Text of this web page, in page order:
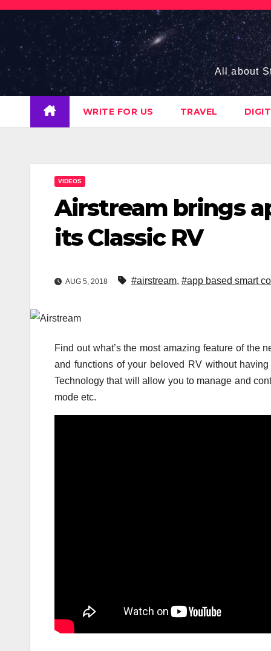
Skip
content
All about
WRITE FOR US TRAVEL
VIDEOS
Airstream brings
its Classic RV
AUG 5, 2018 #airstream, #app based smart
Find out what’s the most amazing feature of the
and functions of your beloved RV without
Technology that will allow you to manage and
mode etc.